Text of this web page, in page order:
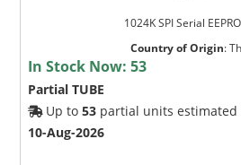
1024K SPI Serial
Country of Origin:
In Stock Now:53
Partial TUBE
Up to53 partial units estimated
10-Aug-2026